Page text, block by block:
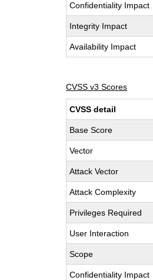
Confidentiality Impact
Integrity Impact
Availability Impact
CVSS v3 Scores
CVSS detail
Base Score
Vector
Attack Vector
Attack Complexity
Privileges Required
User Interaction
Scope
Confidentiality Impact